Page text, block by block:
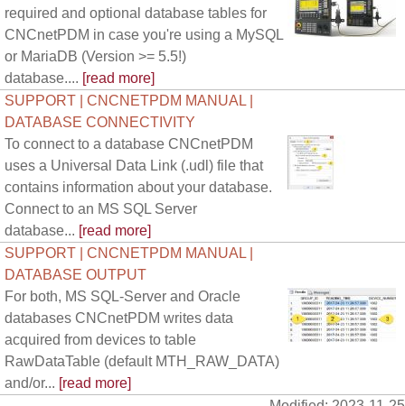
required and optional database tables for
CNCnetPDM in case you're using a MySQL
or MariaDB (Version >= 5.5!)
database.... [read more]
SUPPORT | CNCNETPDM MANUAL |
DATABASE CONNECTIVITY
To connect to a database CNCnetPDM
uses a Universal Data Link (.udl) file that
contains information about your database.
Connect to an MS SQL Server
database... [read more]
SUPPORT | CNCNETPDM MANUAL |
DATABASE OUTPUT
For both, MS SQL-Server and Oracle
databases CNCnetPDM writes data
acquired from devices to table
RawDataTable (default MTH_RAW_DATA)
and/or... [read more]